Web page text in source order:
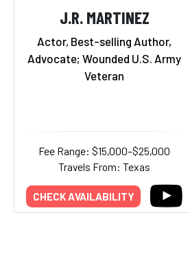
J.R. MARTINEZ
Actor, Best-selling Author,
Advocate; Wounded U.S. Army
Veteran
Fee Range: $15,000–$25,000
Travels From: Texas
CHECK AVAILABILITY